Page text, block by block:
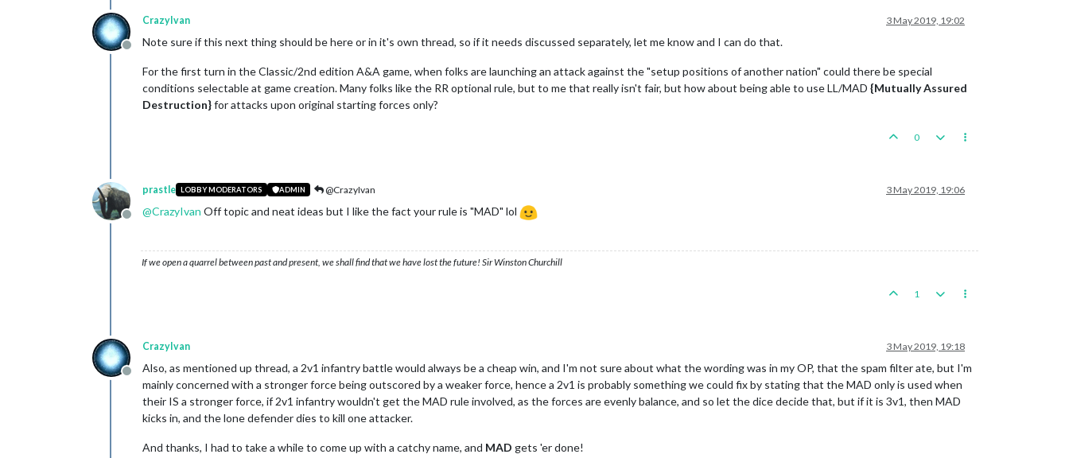
Offline
CrazyIvan 3 May 2019, 19:02
Note sure if this next thing should be here or in it's own thread, so if it needs discussed separately, let me know and I can do that.
For the first turn in the Classic/2nd edition A&A game, when folks are launching an attack against the "setup positions of another nation" could there be special
conditions selectable at game creation. Many folks like the RR optional rule, but to me that really isn't fair, but how about being able to use LL/MAD {Mutually Assured
Destruction}for attacks upon original starting forces only?
0
Offline
prastle LOBBY MODERATORS ADMIN @CrazyIvan 3 May 2019, 19:06
@CrazyIvan Off topic and neat ideas but I like the fact your rule is "MAD" lol
If we open a quarrel between past and present, we shall find that we have lost the future! Sir Winston Churchill
1
Offline
CrazyIvan 3 May 2019, 19:18
Also, as mentioned up thread, a 2v1 infantry battle would always be a cheap win, and I'm not sure about what the wording was in my OP, that the spam filter ate, but I'm
mainly concerned with a stronger force being outscored by a weaker force, hence a 2v1 is probably something we could fix by stating that the MAD only is used when
their IS a stronger force, if 2v1 infantry wouldn't get the MAD rule involved, as the forces are evenly balance, and so let the dice decide that, but if it is 3v1, then MAD
kicks in, and the lone defender dies to kill one attacker.
And thanks, I had to take a while to come up with a catchy name, and MAD gets 'er done!